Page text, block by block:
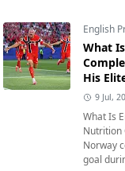
English
What
His
9 Jul,
What Is
Nutrition
Norway
goal